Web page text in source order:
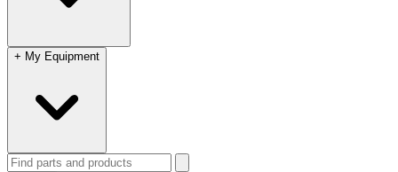
+ My Equipment